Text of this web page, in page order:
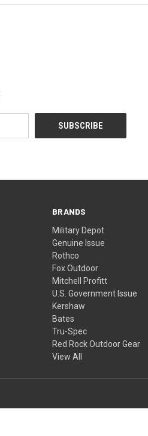
BRANDS
Military Depot
Genuine Issue
Rothco
Fox Outdoor
Mitchell Profitt
U.S. Government Issue
Kershaw
Bates
Tru-Spec
Red Rock Outdoor Gear
View All